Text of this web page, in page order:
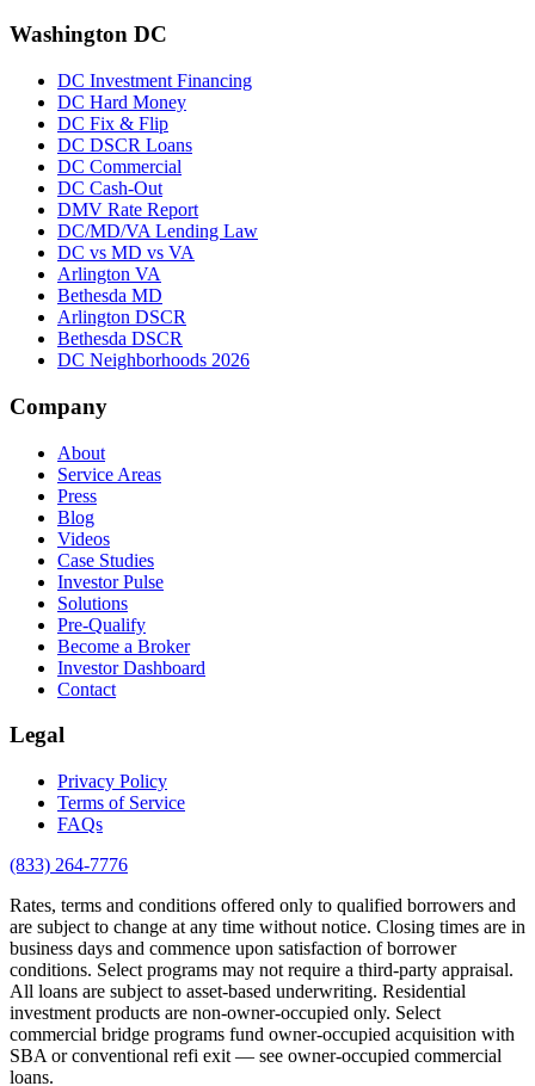
Washington DC
DC Investment Financing
DC Hard Money
DC Fix & Flip
DC DSCR Loans
DC Commercial
DC Cash-Out
DMV Rate Report
DC/MD/VA Lending Law
DC vs MD vs VA
Arlington VA
Bethesda MD
Arlington DSCR
Bethesda DSCR
DC Neighborhoods 2026
Company
About
Service Areas
Press
Blog
Videos
Case Studies
Investor Pulse
Solutions
Pre-Qualify
Become a Broker
Investor Dashboard
Contact
Legal
Privacy Policy
Terms of Service
FAQs
(833) 264-7776
Rates, terms and conditions offered only to qualified borrowers and
are subject to change at any time without notice. Closing times are in
business days and commence upon satisfaction of borrower
conditions. Select programs may not require a third-party appraisal.
All loans are subject to asset-based underwriting. Residential
investment products are non-owner-occupied only. Select
commercial bridge programs fund owner-occupied acquisition with
SBA or conventional refi exit — see owner-occupied commercial
loans.